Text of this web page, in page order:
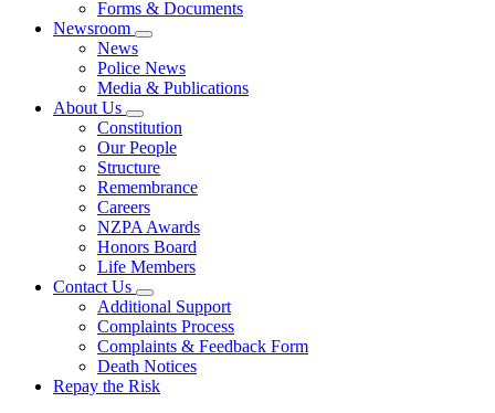
Forms & Documents
Newsroom
News
Police News
Media & Publications
About Us
Constitution
Our People
Structure
Remembrance
Careers
NZPA Awards
Honors Board
Life Members
Contact Us
Additional Support
Complaints Process
Complaints & Feedback Form
Death Notices
Repay the Risk